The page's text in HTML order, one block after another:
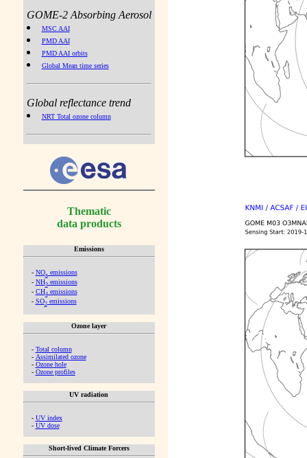
GOME-2 Absorbing Aerosol
MSC AAI
PMD AAI
PMD AAI orbits
Global Mean time series
Global reflectance trend
NRT Total ozone column
Thematic
data products
Emissions
- NOx emissions
- NH3emissions
- CH4emissions
- SO2emissions
Ozone layer
- Total column
- Assimilated ozone
- Ozone hole
- Ozone profiles
UV radiation
- UV index
- UV dose
Short-lived Climate Forcers